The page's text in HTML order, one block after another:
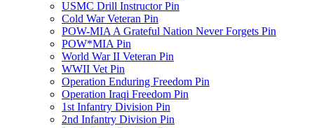
USMC Drill Instructor Pin
Cold War Veteran Pin
POW-MIA A Grateful Nation Never Forgets Pin
POW*MIA Pin
World War II Veteran Pin
WWII Vet Pin
Operation Enduring Freedom Pin
Operation Iraqi Freedom Pin
1st Infantry Division Pin
2nd Infantry Division Pin